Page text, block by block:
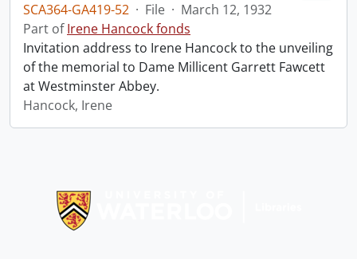
SCA364-GA419-52 · File · March 12, 1932
Part ofIrene Hancock fonds
Invitation address to Irene Hancock to the unveiling
of the memorial to Dame Millicent Garrett Fawcett
at Westminster Abbey.
Hancock, Irene